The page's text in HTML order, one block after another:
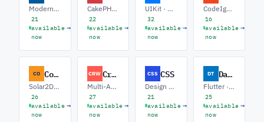
Modern C++20 · Low-latency · Embedded
21
available
now
→
CakePHP 5 · API Development · Legacy Upgrades
22
available
now
→
UIKit · SwiftUI Interop · Core Data
32
available
now
→
CodeIgniter 4 · REST APIs · CI3 to CI4 Upgrades
16
available
now
→
CO Corona SDK
Solar2D · Gameplay / Lua · Monetization
26
available
now
→
CRW CrewAI
Multi-Agent Systems · RAG Pipelines · Tool Integration
27
available
now
→
CSS CSS
Design Systems · Tailwind · Animations / Motion
21
available
now
→
DT Dart
Flutter · Server-side Dart · CLI / Tooling
25
available
now
→